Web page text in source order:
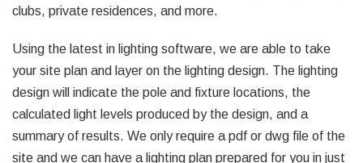
clubs, private residences, and more.
Using the latest in lighting software, we are able to take
your site plan and layer on the lighting design. The lighting
design will indicate the pole and fixture locations, the
calculated light levels produced by the design, and a
summary of results. We only require a pdf or dwg file of the
site and we can have a lighting plan prepared for you in just